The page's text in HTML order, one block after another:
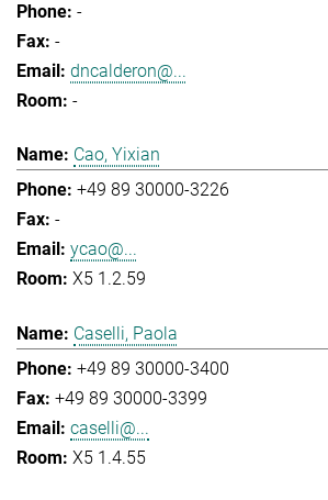
-
-
dncalderon@...
-
Cao, Yixian
+49 89 30000-3226
-
ycao@...
X5 1.2.59
Caselli, Paola
+49 89 30000-3400
+49 89 30000-3399
caselli@...
X5 1.4.55